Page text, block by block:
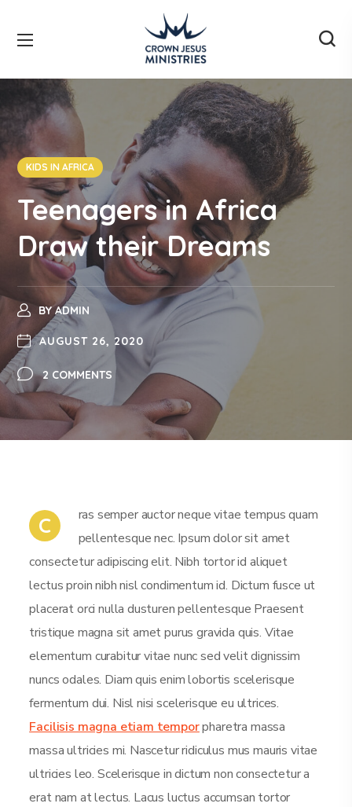
KIDS IN AFRICA
Teenagers in Africa
Draw their Dreams
BYADMIN
AUGUST 26, 2020
2 COMMENTS
C
ras semper auctor neque vitae tempus quam
pellentesque nec. Ipsum dolor sit amet
consectetur adipiscing elit. Nibh tortor id aliquet
lectus proin nibh nisl condimentum id. Dictum fusce ut
placerat orci nulla dusturen pellentesque Praesent
tristique magna sit amet purus gravida quis. Vitae
elementum curabitur vitae nunc sed velit dignissim
nuncs odales. Diam quis enim lobortis scelerisque
fermentum dui. Nisl nisi scelerisque eu ultrices.
Facilisis magna etiam temporpharetra massa
massa ultricies mi. Nascetur ridiculus mus mauris vitae
ultricies leo. Scelerisque in dictum non consectetur a
erat nam at lectus. Lacus luctus accumsan tortor